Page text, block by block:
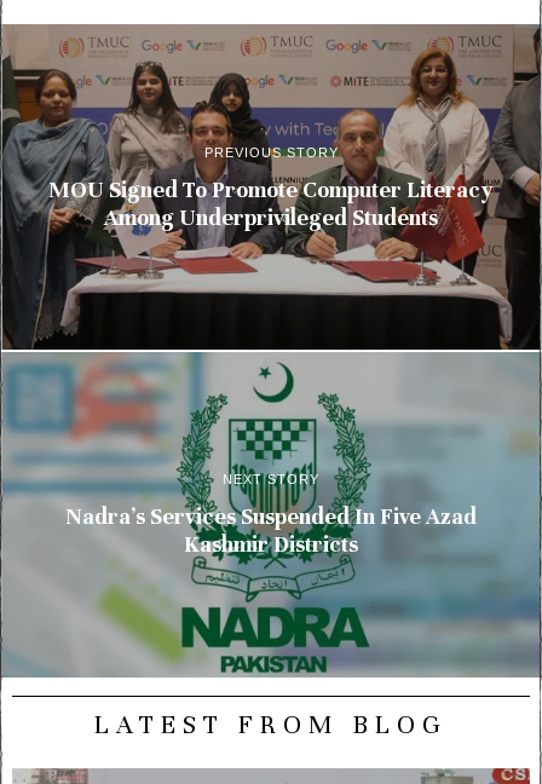
PREVIOUS STORY
MOU Signed To Promote Computer Literacy
Among Underprivileged Students
NEXT STORY
Nadra’s Services Suspended In Five Azad
Kashmir Districts
LATEST FROM BLOG